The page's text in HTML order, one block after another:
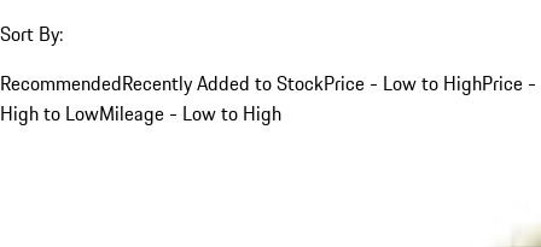
Sort By:
RecommendedRecently Added to StockPrice - Low to HighPrice -
High to LowMileage - Low to High